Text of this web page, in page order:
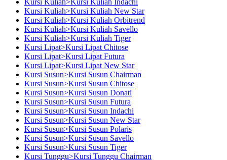
Kursi Kuliah>Kursi Kuliah New Star
Kursi Kuliah>Kursi Kuliah Orbitrend
Kursi Kuliah>Kursi Kuliah Savello
Kursi Kuliah>Kursi Kuliah Tiger
Kursi Lipat>Kursi Lipat Chitose
Kursi Lipat>Kursi Lipat Futura
Kursi Lipat>Kursi Lipat New Star
Kursi Susun>Kursi Susun Chairman
Kursi Susun>Kursi Susun Chitose
Kursi Susun>Kursi Susun Donati
Kursi Susun>Kursi Susun Futura
Kursi Susun>Kursi Susun Indachi
Kursi Susun>Kursi Susun New Star
Kursi Susun>Kursi Susun Polaris
Kursi Susun>Kursi Susun Savello
Kursi Susun>Kursi Susun Tiger
Kursi Tunggu>Kursi Tunggu Chairman